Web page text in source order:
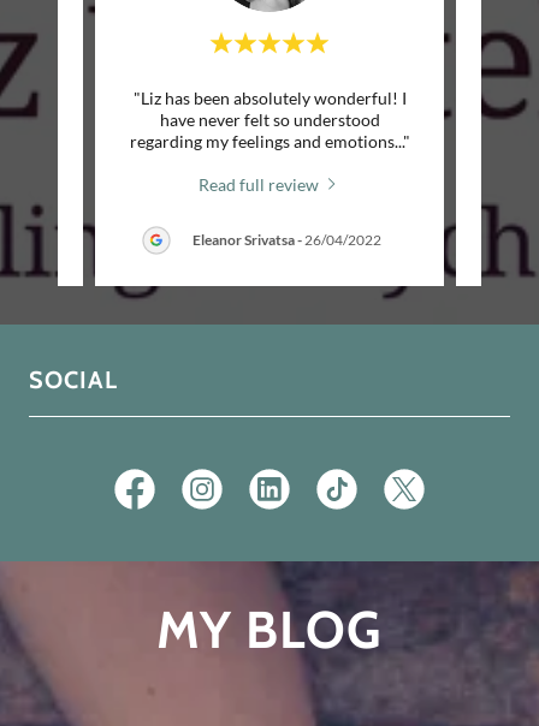
"Liz has been absolutely wonderful! I
have never felt so understood
regarding my feelings and emotions..."
Read full review
Eleanor Srivatsa-26/04/2022
"Liz
with
SOCIAL
MY BLOG